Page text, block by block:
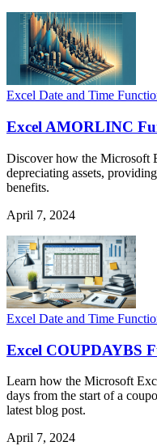
Excel Date and Time
Excel AMORLINC
Discover how the
depreciating assets,
benefits.
April 7, 2024
Excel Date and Time
Excel COUPDAYBS
Learn how the Microsoft
days from the start of a
latest blog post.
April 7, 2024